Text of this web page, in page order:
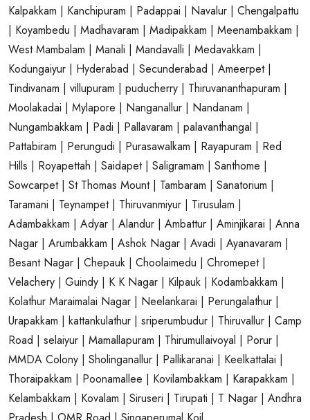
Kalpakkam | Kanchipuram | Padappai | Navalur | Chengalpattu
| Koyambedu | Madhavaram | Madipakkam | Meenambakkam |
West Mambalam | Manali | Mandavalli | Medavakkam |
Kodungaiyur | Hyderabad | Secunderabad | Ameerpet |
Tindivanam | villupuram | puducherry | Thiruvananthapuram |
Moolakadai | Mylapore | Nanganallur | Nandanam |
Nungambakkam | Padi | Pallavaram | palavanthangal |
Pattabiram | Perungudi | Purasawalkam | Rayapuram | Red
Hills | Royapettah | Saidapet | Saligramam | Santhome |
Sowcarpet | St Thomas Mount | Tambaram | Sanatorium |
Taramani | Teynampet | Thiruvanmiyur | Tirusulam |
Adambakkam | Adyar | Alandur | Ambattur | Aminjikarai | Anna
Nagar | Arumbakkam | Ashok Nagar | Avadi | Ayanavaram |
Besant Nagar | Chepauk | Choolaimedu | Chromepet |
Velachery | Guindy | K K Nagar | Kilpauk | Kodambakkam |
Kolathur Maraimalai Nagar | Neelankarai | Perungalathur |
Urapakkam | kattankulathur | sriperumbudur | Thiruvallur | Camp
Road | selaiyur | Mamallapuram | Thirumullaivoyal | Porur |
MMDA Colony | Sholinganallur | Pallikaranai | Keelkattalai |
Thoraipakkam | Poonamallee | Kovilambakkam | Karapakkam |
Kelambakkam | Kovalam | Siruseri | Tirupati | T Nagar | Andhra